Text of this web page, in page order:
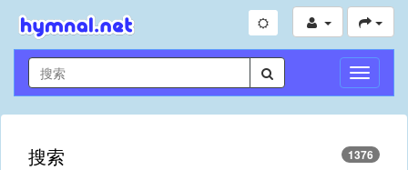
切
换
导
搜索 1376